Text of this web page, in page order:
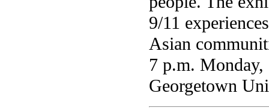
9/11
Asian
7 p.m.
Georgetown